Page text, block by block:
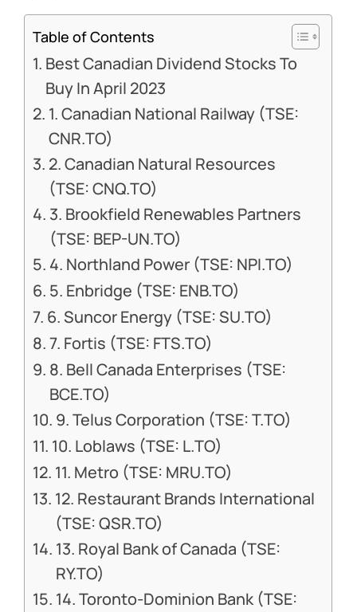
Table of Contents
Best Canadian Dividend Stocks To
Buy In April 2023
1. Canadian National Railway (TSE:
CNR.TO)
2. Canadian Natural Resources
(TSE: CNQ.TO)
3. Brookfield Renewables Partners
(TSE: BEP-UN.TO)
4. Northland Power (TSE: NPI.TO)
5. Enbridge (TSE: ENB.TO)
6. Suncor Energy (TSE: SU.TO)
7. Fortis (TSE: FTS.TO)
8. Bell Canada Enterprises (TSE:
BCE.TO)
9. Telus Corporation (TSE: T.TO)
10. Loblaws (TSE: L.TO)
11. Metro (TSE: MRU.TO)
12. Restaurant Brands International
(TSE: QSR.TO)
13. Royal Bank of Canada (TSE:
RY.TO)
14. Toronto-Dominion Bank (TSE: